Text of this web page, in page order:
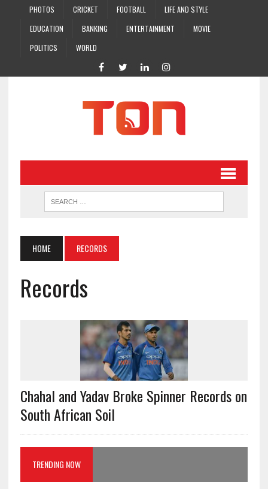
PHOTOS CRICKET FOOTBALL
LIFE AND STYLE
EDUCATION
BANKING ENTERTAINMENT
MOVIE
POLITICS
WORLD
HOME RECORDS
Records
Chahal and Yadav Broke Spinner Records on
South African Soil
TRENDING NOW